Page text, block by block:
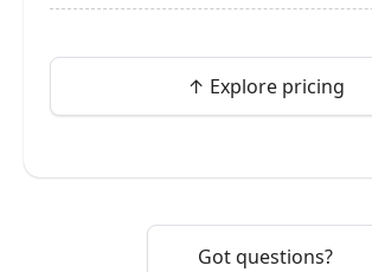
↑ Explore pricing
Got questions?